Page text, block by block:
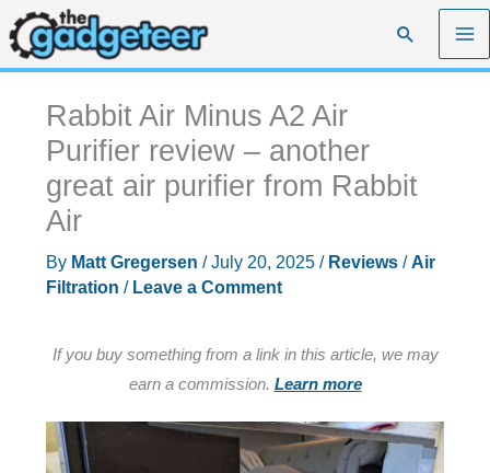
Skip
to
content
Search
Rabbit Air Minus A2 Air
Purifier review – another
great air purifier from Rabbit
Air
By Matt Gregersen /July 20, 2025 / Reviews/Air
Filtration / Leave a Comment
If you buy something from a link in this article, we may
earn a commission. Learn more